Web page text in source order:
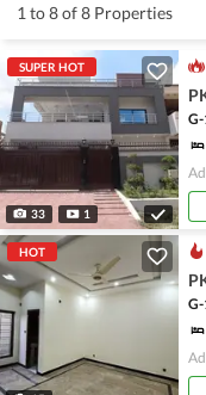
1 to 8 of 8 Properties
SUPER HOT
33 1
HOT